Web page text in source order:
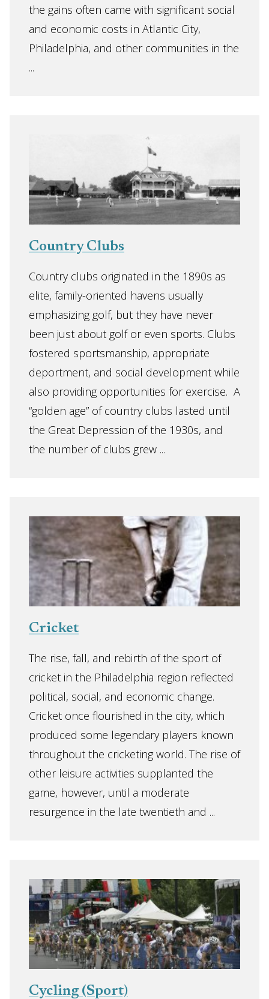
the gains often came with significant social
and economic costs in Atlantic City,
Philadelphia, and other communities in the
...
Country Clubs
Country clubs originated in the 1890s as
elite, family-oriented havens usually
emphasizing golf, but they have never
been just about golf or even sports. Clubs
fostered sportsmanship, appropriate
deportment, and social development while
also providing opportunities for exercise. A
“golden age” of country clubs lasted until
the Great Depression of the 1930s, and
the number of clubs grew ...
Cricket
The rise, fall, and rebirth of the sport of
cricket in the Philadelphia region reflected
political, social, and economic change.
Cricket once flourished in the city, which
produced some legendary players known
throughout the cricketing world. The rise of
other leisure activities supplanted the
game, however, until a moderate
resurgence in the late twentieth and ...
Cycling (Sport)